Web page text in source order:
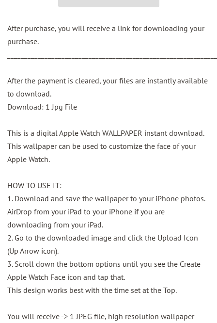
After purchase, you will receive a link for downloading your
purchase.
After the payment is cleared, your files are instantly available
to download.
Download: 1 Jpg File
This is a digital Apple Watch WALLPAPER instant download.
This wallpaper can be used to customize the face of your
Apple Watch.
HOW TO USE IT:
1. Download and save the wallpaper to your iPhone photos.
AirDrop from your iPad to your iPhone if you are
downloading from your iPad.
2. Go to the downloaded image and click the Upload Icon
(Up Arrow icon).
3. Scroll down the bottom options until you see the Create
Apple Watch Face icon and tap that.
This design works best with the time set at the Top.
You will receive -> 1 JPEG file, high resolution wallpaper